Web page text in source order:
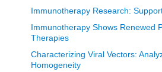
Immunotherapy Research:
Immunotherapy Shows Renewed
Therapies
Characterizing Viral Vectors:
Homogeneity